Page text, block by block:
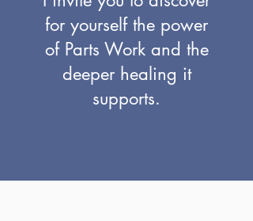
for yourself the power
of Parts Work and the
deeper healing it
supports.